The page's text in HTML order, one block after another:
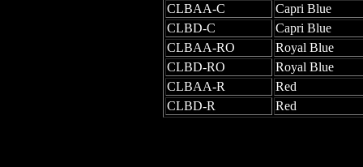
CLBAA-C
Capri Blue
CLBD-C
Capri Blue
CLBAA-RO
Royal Blue
CLBD-RO
Royal Blue
CLBAA-R
Red
CLBD-R
Red